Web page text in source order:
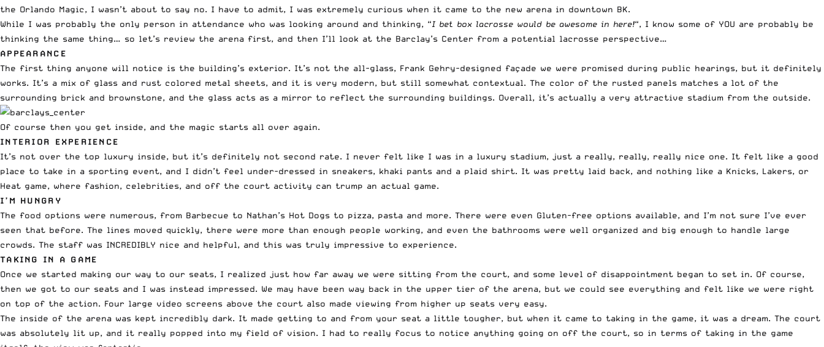
the Orlando Magic, I wasn’t about to say no. I have to admit, I was extremely curious when it came to the new arena in downtown BK.
While I was probably the only person in attendance who was looking around and thinking, “I bet box lacrosse would be awesome in here!“, I know some of YOU are probably be
thinking the same thing… so let’s review the arena first, and then I’ll look at the Barclay’s Center from a potential lacrosse perspective…
APPEARANCE
The first thing anyone will notice is the building’s exterior. It’s not the all-glass, Frank Gehry-designed façade we were promised during public hearings, but it definitely
works. It’s a mix of glass and rust colored metal sheets, and it is very modern, but still somewhat contextual. The color of the rusted panels matches a lot of the
surrounding brick and brownstone, and the glass acts as a mirror to reflect the surrounding buildings. Overall, it’s actually a very attractive stadium from the outside.
Of course then you get inside, and the magic starts all over again.
INTERIOR EXPERIENCE
It’s not over the top luxury inside, but it’s definitely not second rate. I never felt like I was in a luxury stadium, just a really, really, really nice one. It felt like a good
place to take in a sporting event, and I didn’t feel under-dressed in sneakers, khaki pants and a plaid shirt. It was pretty laid back, and nothing like a Knicks, Lakers, or
Heat game, where fashion, celebrities, and off the court activity can trump an actual game.
I’M HUNGRY
The food options were numerous, from Barbecue to Nathan’s Hot Dogs to pizza, pasta and more. There were even Gluten-free options available, and I’m not sure I’ve ever
seen that before. The lines moved quickly, there were more than enough people working, and even the bathrooms were well organized and big enough to handle large
crowds. The staff was INCREDIBLY nice and helpful, and this was truly impressive to experience.
TAKING IN A GAME
Once we started making our way to our seats, I realized just how far away we were sitting from the court, and some level of disappointment began to set in. Of course,
then we got to our seats and I was instead impressed. We may have been way back in the upper tier of the arena, but we could see everything and felt like we were right
on top of the action. Four large video screens above the court also made viewing from higher up seats very easy.
The inside of the arena was kept incredibly dark. It made getting to and from your seat a little tougher, but when it came to taking in the game, it was a dream. The court
was absolutely lit up, and it really popped into my field of vision. I had to really focus to notice anything going on off the court, so in terms of taking in the game